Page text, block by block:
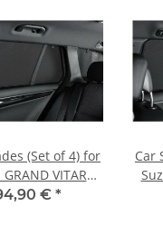
(Set of 4) for
VITARA
3dr 06>
€ *
Car